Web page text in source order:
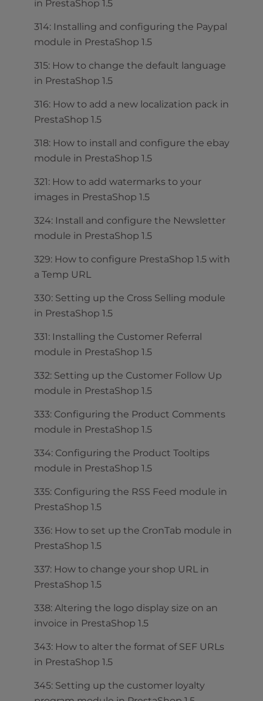
in PrestaShop 1.5
314: Installing and configuring the Paypal
module in PrestaShop 1.5
315: How to change the default language
in PrestaShop 1.5
316: How to add a new localization pack in
PrestaShop 1.5
318: How to install and configure the ebay
module in PrestaShop 1.5
321: How to add watermarks to your
images in PrestaShop 1.5
324: Install and configure the Newsletter
module in PrestaShop 1.5
329: How to configure PrestaShop 1.5 with
a Temp URL
330: Setting up the Cross Selling module
in PrestaShop 1.5
331: Installing the Customer Referral
module in PrestaShop 1.5
332: Setting up the Customer Follow Up
module in PrestaShop 1.5
333: Configuring the Product Comments
module in PrestaShop 1.5
334: Configuring the Product Tooltips
module in PrestaShop 1.5
335: Configuring the RSS Feed module in
PrestaShop 1.5
336: How to set up the CronTab module in
PrestaShop 1.5
337: How to change your shop URL in
PrestaShop 1.5
338: Altering the logo display size on an
invoice in PrestaShop 1.5
343: How to alter the format of SEF URLs
in PrestaShop 1.5
345: Setting up the customer loyalty